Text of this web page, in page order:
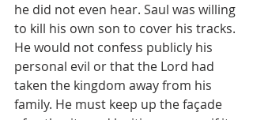
he did not even hear. Saul was willing
to kill his own son to cover his tracks.
He would not confess publicly his
personal evil or that the Lord had
taken the kingdom away from his
family. He must keep up the façade